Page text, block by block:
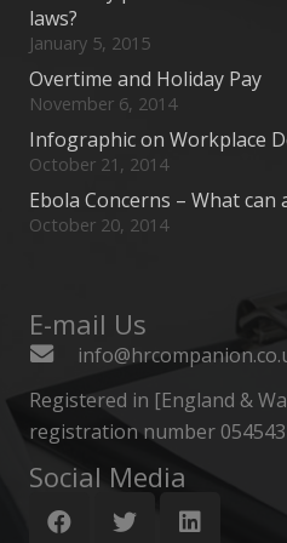
laws?
January 5, 2015
Overtime and Holiday Pay
November 6, 2014
Infographic on Workplace
October 21, 2014
Ebola Concerns – What can
October 20, 2014
E-mail Us
Registered in [England &
registration number
Social Media